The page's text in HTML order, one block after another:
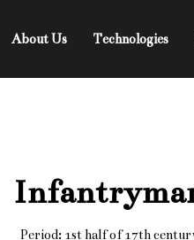
About Us Technologies
Period: 1st half of 17th